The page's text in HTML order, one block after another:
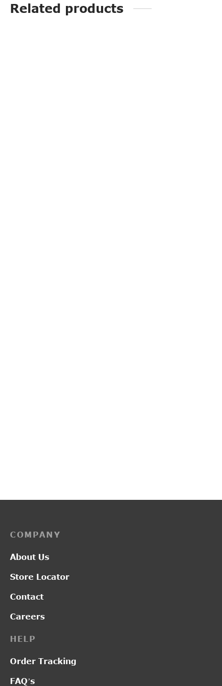
Related products
HELP
Order Tracking
FAQ’s
COMPANY
About Us
Store Locator
Contact
Careers